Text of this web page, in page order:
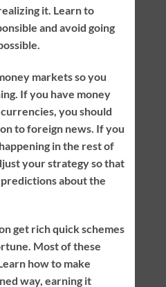
it. Learn to
and avoid going
markets so you
If you have money
you should
to foreign news. If you
in the rest of
your strategy so that
about the
get rich quick schemes
Most of these
how to make
way, earning it